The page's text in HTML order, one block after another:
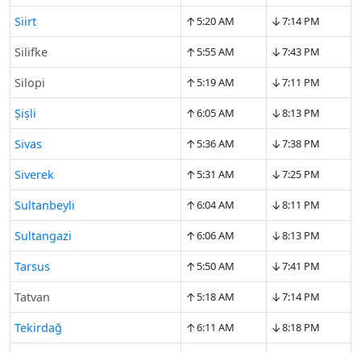
Siirt ↑5:20 AM ↓7:14 PM
Silifke ↑5:55 AM ↓7:43 PM
Silopi ↑5:19 AM ↓7:11 PM
Şişli ↑6:05 AM ↓8:13 PM
Sivas ↑5:36 AM ↓7:38 PM
Siverek ↑5:31 AM ↓7:25 PM
Sultanbeyli ↑6:04 AM ↓8:11 PM
Sultangazi ↑6:06 AM ↓8:13 PM
Tarsus ↑5:50 AM ↓7:41 PM
Tatvan ↑5:18 AM ↓7:14 PM
Tekirdağ ↑6:11 AM ↓8:18 PM